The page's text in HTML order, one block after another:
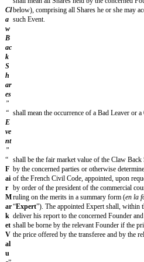
confirmation by the sender, by
following day, or confirmation of
(3) days (in which case they shall be
Notices hereunder shall be addressed
[founder 1 name]
[founder 1 address]
[founder 1 email address]
To be completed for each Founder.
or such other address that the Parties
APPLICABLE LAW -
The Agreement is governed by the laws
Any dispute arising from the
exclusive jurisdiction of the
location]Court of Appeal.
FINAL PROVISIONS
Amendment of the
This Agreement may not be varied
each of the Parties.
Integrity and primacy of the
The Agreement replaces and